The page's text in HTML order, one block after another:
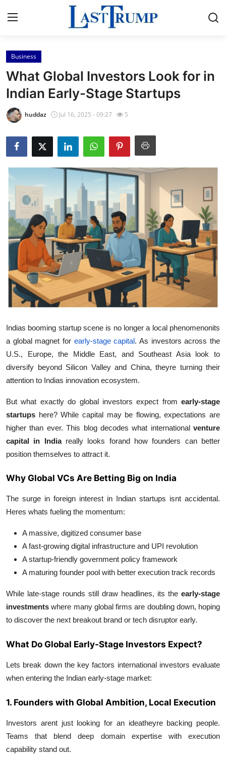
Home
Press Release
Contact
Privacy Policy
News Network
Submit Press Release
Guest Posting
Crypto
Advertise with US
Finance
Tech
Local News
General
How To
Top 10
Business
What Global Investors Look for in
Indian Early-Stage Startups
huddaz Jul 16, 2025 - 09:27 5
Indias booming startup scene is no longer a local phenomenonits
a global magnet for early-stage capital. As investors across the
U.S., Europe, the Middle East, and Southeast Asia look to
diversify beyond Silicon Valley and China, theyre turning their
attention to Indias innovation ecosystem.
But what exactly do global investors expect from early-stage
startups here? While capital may be flowing, expectations are
higher than ever. This blog decodes what international venture
capital in Indiareally looks forand how founders can better
position themselves to attract it.
Why Global VCs Are Betting Big on India
The surge in foreign interest in Indian startups isnt accidental.
Heres whats fueling the momentum:
A massive, digitized consumer base
A fast-growing digital infrastructure and UPI revolution
A startup-friendly government policy framework
A maturing founder pool with better execution track records
While late-stage rounds still draw headlines, its the early-stage
investments where many global firms are doubling down, hoping
to discover the next breakout brand or tech disruptor early.
What Do Global Early-Stage Investors Expect?
Lets break down the key factors international investors evaluate
when entering the Indian early-stage market:
1. Founders with Global Ambition, Local Execution
Investors arent just looking for an ideatheyre backing people.
Teams that blend deep domain expertise with execution
capability stand out.